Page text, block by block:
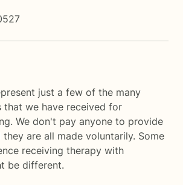
just a few of the many
that we have received for
We don't pay anyone to provide
are all made voluntarily. Some
receiving therapy with
be different.